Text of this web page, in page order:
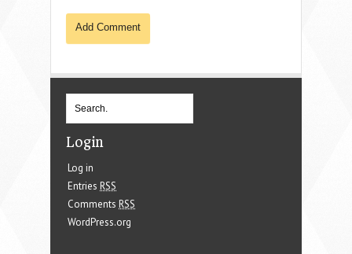
Login
Log in
Entries RSS
Comments RSS
WordPress.org